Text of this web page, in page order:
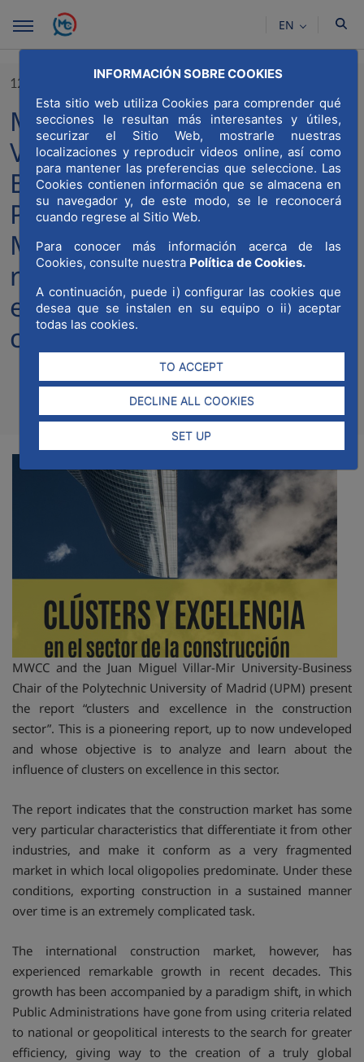
Skip to Main Content
INFORMACIÓN SOBRE COOKIES
Esta sitio web utiliza Cookies para comprender qué
secciones le resultan más interesantes y útiles,
securizar el Sitio Web, mostrarle nuestras
localizaciones y reproducir videos online, así como
para mantener las preferencias que seleccione. Las
Cookies contienen información que se almacena en
su navegador y, de este modo, se le reconocerá
cuando regrese al Sitio Web.
Para conocer más información acerca de las
Cookies, consulte nuestra Política de Cookies.
A continuación, puede i) configurar las cookies que
desea que se instalen en su equipo o ii) aceptar
todas las cookies.
TO ACCEPT
DECLINE ALL COOKIES
SET UP
EN
12/01/2023
MWCC and the Juan Miguel
Villar-Mir University-
Business Chair of the
Polytechnic University of
Madrid (UPM) present the
report “clusters and
excellence in the
construction sector”
MWCC and the Juan Miguel Villar-Mir University-Business
Chair of the Polytechnic University of Madrid (UPM) present
the report “clusters and excellence in the construction
sector”. This is a pioneering report, up to now undeveloped
and whose objective is to analyze and learn about the
influence of clusters on excellence in this sector.
The report indicates that the construction market has some
very particular characteristics that differentiate it from other
industries, and make it conform as a very fragmented
market in which local oligopolies predominate. Under these
conditions, exporting construction in a sustained manner
over time is an extremely complicated task.
The international construction market, however, has
experienced remarkable growth in recent decades. This
growth has been accompanied by a paradigm shift, in which
Public Administrations have gone from using criteria related
to national or geopolitical interests to the search for greater
efficiency, giving way to the creation of a truly global